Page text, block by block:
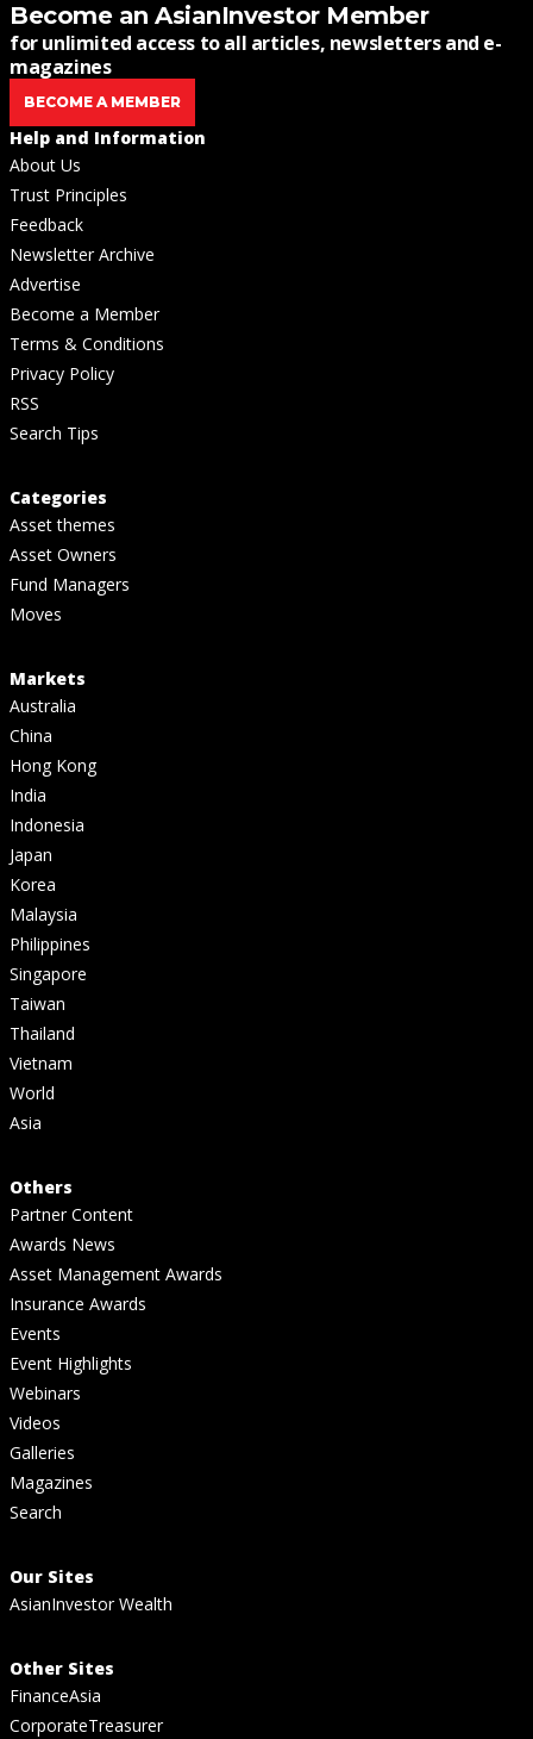
Become an AsianInvestor Member
for unlimited access to all articles, newsletters and e-
magazines
BECOME A MEMBER
Help and Information
About Us
Trust Principles
Feedback
Newsletter Archive
Advertise
Become a Member
Terms & Conditions
Privacy Policy
RSS
Search Tips
Categories
Asset themes
Asset Owners
Fund Managers
Moves
Markets
Australia
China
Hong Kong
India
Indonesia
Japan
Korea
Malaysia
Philippines
Singapore
Taiwan
Thailand
Vietnam
World
Asia
Others
Partner Content
Awards News
Asset Management Awards
Insurance Awards
Events
Event Highlights
Webinars
Videos
Galleries
Magazines
Search
Our Sites
AsianInvestor Wealth
Other Sites
FinanceAsia
CorporateTreasurer